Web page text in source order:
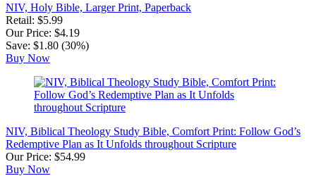
NIV, Holy Bible, Larger Print, Paperback
Retail: $5.99
Our Price: $4.19
Save: $1.80 (30%)
Buy Now
NIV, Biblical Theology Study Bible, Comfort Print: Follow God’s
Redemptive Plan as It Unfolds throughout Scripture
Our Price: $54.99
Buy Now